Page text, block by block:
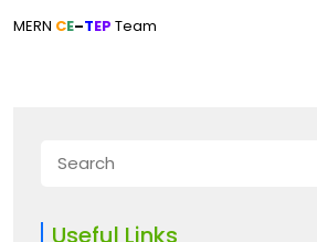
MERN CE–TEP Team
Useful Links